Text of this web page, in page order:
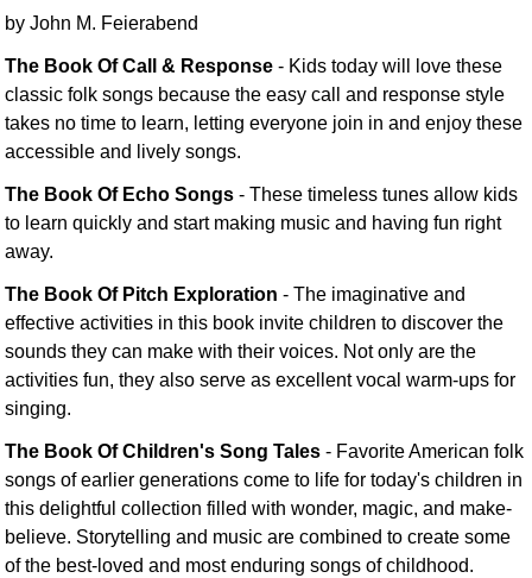
by John M. Feierabend
The Book Of Call & Response - Kids today will love these
classic folk songs because the easy call and response style
takes no time to learn, letting everyone join in and enjoy these
accessible and lively songs.
The Book Of Echo Songs - These timeless tunes allow kids
to learn quickly and start making music and having fun right
away.
The Book Of Pitch Exploration - The imaginative and
effective activities in this book invite children to discover the
sounds they can make with their voices. Not only are the
activities fun, they also serve as excellent vocal warm-ups for
singing.
The Book Of Children's Song Tales - Favorite American folk
songs of earlier generations come to life for today's children in
this delightful collection filled with wonder, magic, and make-
believe. Storytelling and music are combined to create some
of the best-loved and most enduring songs of childhood.